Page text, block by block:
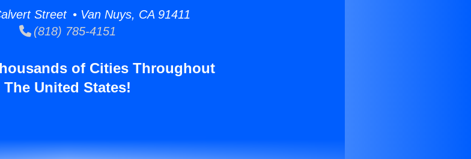
Street • Van Nuys, CA 91411
(818) 785-4151
of Cities Throughout
The United States!